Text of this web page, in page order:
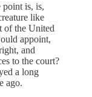
point is, is,
like
of the United
appoint,
and
to the court?
a long
ago.